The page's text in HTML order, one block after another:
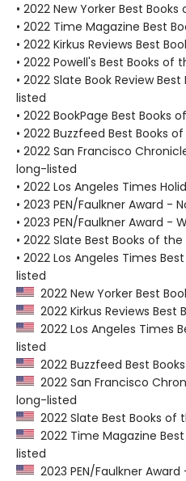
• 2022 New Yorker Best
• 2022 Time Magazine Best
• 2022 Kirkus Reviews Best
• 2022 Powell's Best Books
• 2022 Slate Book Review
listed
• 2022 BookPage Best Books
• 2022 Buzzfeed Best Books
• 2022 San Francisco
long-listed
• 2022 Los Angeles Times
• 2023 PEN/Faulkner Award -
• 2023 PEN/Faulkner Award -
• 2022 Slate Best Books of
• 2022 Los Angeles Times
listed
2022 New Yorker Best
2022 Kirkus Reviews
2022 Los Angeles Times
listed
2022 Buzzfeed Best
2022 San Francisco
long-listed
2022 Slate Best Books of
2022 Time Magazine
listed
2023 PEN/Faulkner